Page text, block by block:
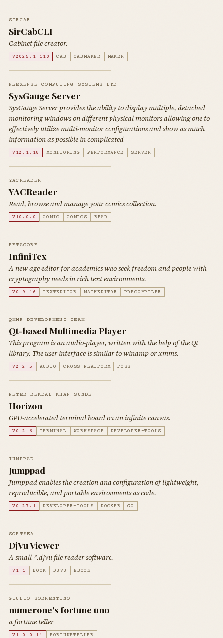
SIRCAB
SirCabCLI
Cabinet file creator.
V2025.1.110 CAB CABMAKER MAKER
FLEXENSE COMPUTING SYSTEMS LTD.
SysGauge Server
SysGauge Server provides the ability to display multiple, detached
monitoring windows on different physical monitors allowing one to
effectively utilize multi-monitor configurations and show as much
information as possible in complicated
V12.1.18 MONITORING PERFORMANCE SERVER
YACREADER
YACReader
Read, browse and manage your comics collection.
V10.0.0 COMIC COMICS READ
FETACORE
InfiniTex
A new age editor for academics who seek freedom and people with
cryptography needs in rich text environments.
V0.9.16 TEXTEDITOR MATHEDITOR PDFCOMPILER
QMMP DEVELOPMENT TEAM
Qt-based Multimedia Player
This program is an audio-player, written with the help of the Qt
library. The user interface is similar to winamp or xmms.
V2.2.5 AUDIO CROSS-PLATFORM FOSS
PETER REKDAL KHAN-SUNDE
Horizon
GPU-accelerated terminal board on an infinite canvas.
V0.2.6 TERMINAL WORKSPACE DEVELOPER-TOOLS
JUMPPAD
Jumppad
Jumppad enables the creation and configuration of lightweight,
reproducible, and portable environments as code.
V0.27.1 DEVELOPER-TOOLS DOCKER GO
SOFTSEA
DjVu Viewer
A small *.djvu file reader software.
V1.1 BOOK DJVU EBOOK
GIULIO SORRENTINO
numerone's fortune uno
a fortune teller
V1.0.0.14 FORTUNETELLER